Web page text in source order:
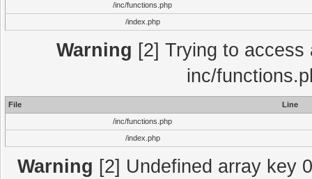
/inc/functions.php
/index.php
Warning [2] Trying to
inc/
File
Line
/inc/functions.php
/index.php
Warning [2] Undefined array key